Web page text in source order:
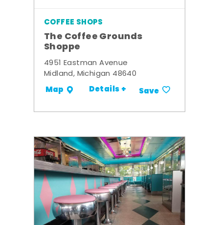
COFFEE SHOPS
The Coffee Grounds
Shoppe
4951 Eastman Avenue
Midland, Michigan 48640
Map Details + Save